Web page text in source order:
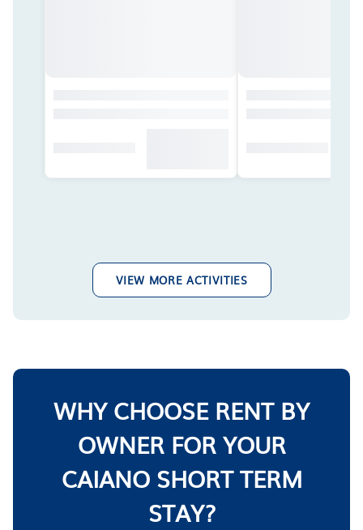
VIEW MORE ACTIVITIES
WHY CHOOSE RENT BY
OWNER FOR YOUR
CAIANO SHORT TERM
STAY?